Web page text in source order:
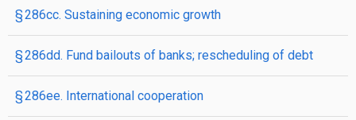
§ 286cc. Sustaining economic growth
§ 286dd. Fund bailouts of banks; rescheduling of debt
§ 286ee. International cooperation